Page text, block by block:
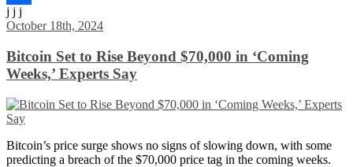
Share
j j j
October 18th, 2024
Bitcoin Set to Rise Beyond $70,000 in ‘Coming
Weeks,’ Experts Say
Bitcoin’s price surge shows no signs of slowing down, with some
predicting a breach of the $70,000 price tag in the coming weeks.